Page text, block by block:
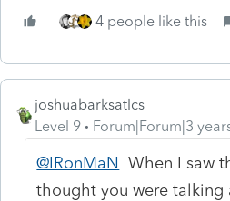
4 people like this
joshuabarksatlcs
Level 9
Forum|Forum|3
@IRonMaN When I saw
thought you were